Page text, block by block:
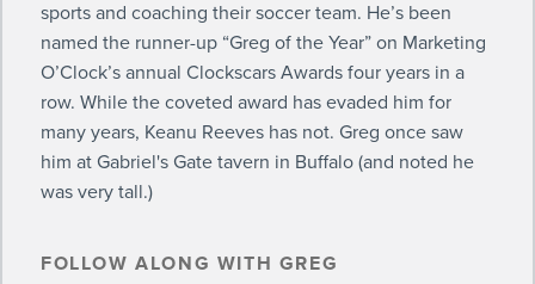
sports and coaching their soccer team. He’s been
named the runner-up “Greg of the Year” on Marketing
O’Clock’s annual Clockscars Awards four years in a
row. While the coveted award has evaded him for
many years, Keanu Reeves has not. Greg once saw
him at Gabriel's Gate tavern in Buffalo (and noted he
was very tall.)
FOLLOW ALONG WITH GREG